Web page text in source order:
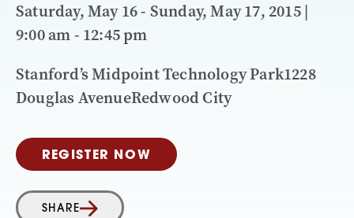
Saturday, May 16 - Sunday, May 17, 2015 |
9:00 am - 12:45 pm
Stanford’s Midpoint Technology Park1228
Douglas AvenueRedwood City
REGISTER NOW
SHARE